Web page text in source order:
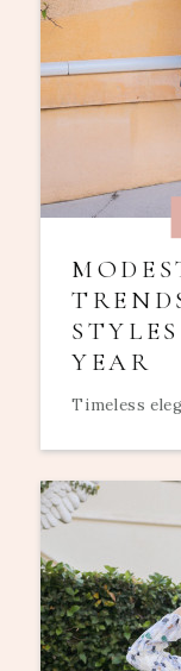
YEAR
Timeless